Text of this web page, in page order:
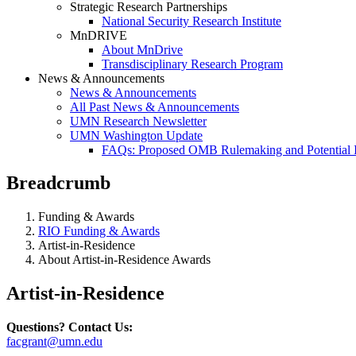
Strategic Research Partnerships
National Security Research Institute
MnDRIVE
About MnDrive
Transdisciplinary Research Program
News & Announcements
News & Announcements
All Past News & Announcements
UMN Research Newsletter
UMN Washington Update
FAQs: Proposed OMB Rulemaking and Potential
Breadcrumb
Funding & Awards
RIO Funding & Awards
Artist-in-Residence
About Artist-in-Residence Awards
Artist-in-Residence
Questions? Contact Us:
facgrant@umn.edu